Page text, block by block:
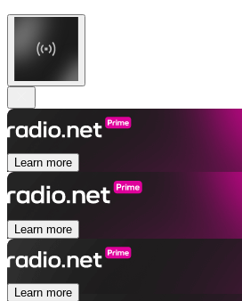
Learn more
Learn more
Learn more